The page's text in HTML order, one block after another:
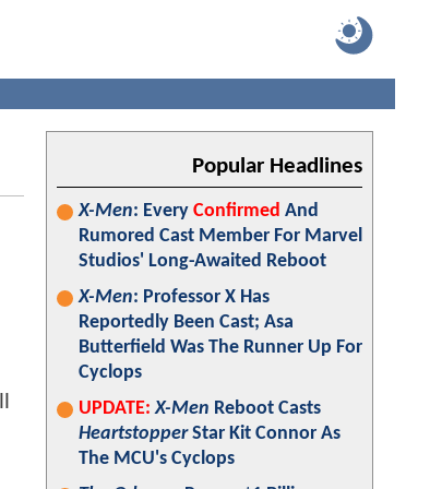
Popular Headlines
X-Men: Every Confirmed And
Rumored Cast Member For Marvel
Studios' Long-Awaited Reboot
X-Men: Professor X Has
Reportedly Been Cast; Asa
Butterfield Was The Runner Up For
Cyclops
UPDATE: X-Men Reboot Casts
HeartstopperStar Kit Connor As
The MCU's Cyclops